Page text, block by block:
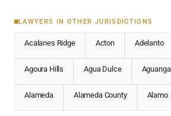
LAWYERS IN OTHER JURISDICTIONS
Acalanes Ridge Acton Adelanto
Agoura Hills Agua Dulce Aguanga
Alameda Alameda County Alamo